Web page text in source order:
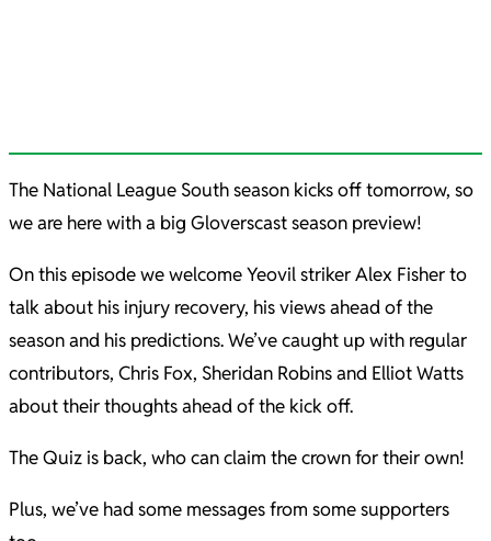
The National League South season kicks off tomorrow, so
we are here with a big Gloverscast season preview!
On this episode we welcome Yeovil striker Alex Fisher to
talk about his injury recovery, his views ahead of the
season and his predictions. We’ve caught up with regular
contributors, Chris Fox, Sheridan Robins and Elliot Watts
about their thoughts ahead of the kick off.
The Quiz is back, who can claim the crown for their own!
Plus, we’ve had some messages from some supporters